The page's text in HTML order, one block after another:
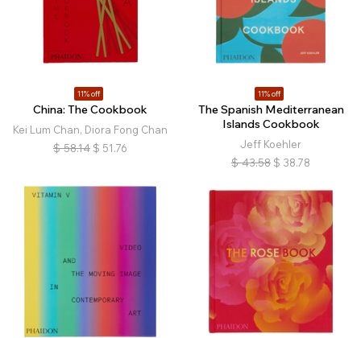
11% off
China: The Cookbook
Kei Lum Chan, Diora Fong Chan
$ 58.14 $ 51.76
11% off
The Spanish Mediterranean
Islands Cookbook
Jeff Koehler
$ 43.58 $ 38.78